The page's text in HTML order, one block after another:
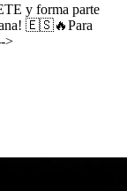
y forma parte
🇪🇸🔥Para
>